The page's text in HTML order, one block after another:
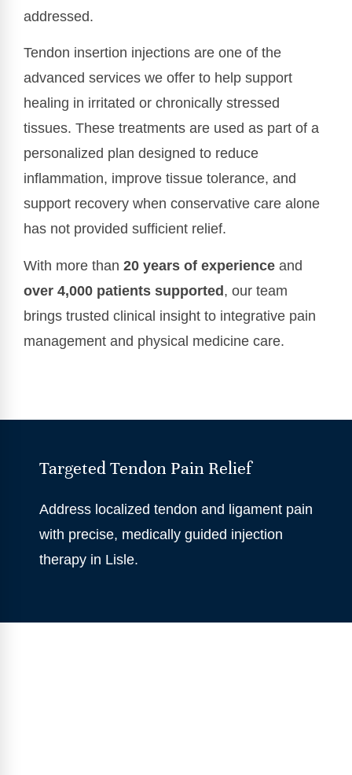
addressed.
Tendon insertion injections are one of the
advanced services we offer to help support
healing in irritated or chronically stressed
tissues. These treatments are used as part of a
personalized plan designed to reduce
inflammation, improve tissue tolerance, and
support recovery when conservative care alone
has not provided sufficient relief.
With more than 20 years of experience and
over 4,000 patients supported, our team
brings trusted clinical insight to integrative pain
management and physical medicine care.
Targeted Tendon Pain Relief
Address localized tendon and ligament pain
with precise, medically guided injection
therapy in Lisle.